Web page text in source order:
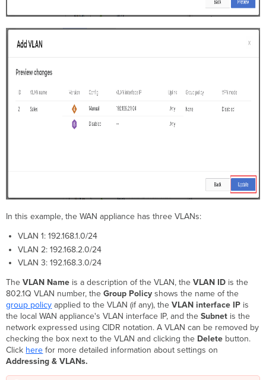
In this example, the WAN appliance has three VLANs:
VLAN 1: 192.168.1.0/24
VLAN 2: 192.168.2.0/24
VLAN 3: 192.168.3.0/24
TheVLAN Name is a description of the VLAN, theVLAN ID is the
802.1Q VLAN number, theGroup Policyshows the name of the
group policy applied to the VLAN (if any), theVLAN interface IP is
the local WAN appliance's VLAN interface IP, and theSubnet is the
network expressed using CIDR notation. A VLAN can be removed by
checking the box next to the VLAN and clicking the Delete button.
Click here for more detailed information about settings on
Addressing & VLANs.